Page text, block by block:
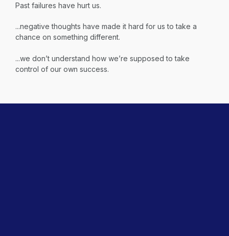
Past failures have hurt us.
...negative thoughts have made it hard for us to take a
chance on something different.
...we don’t understand how we’re supposed to take
control of our own success.